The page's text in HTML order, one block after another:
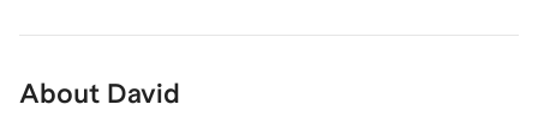
About David